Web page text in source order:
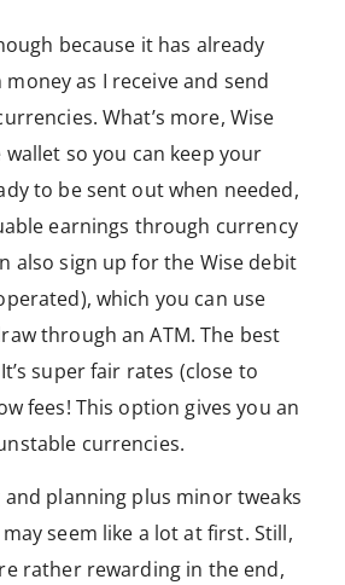
because it has already
as I receive and send
What’s more, Wise
so you can keep your
to be sent out when needed,
earnings through currency
also sign up for the Wise debit
which you can use
through an ATM. The best
super fair rates (close to
fees! This option gives you an
currencies.
planning plus minor tweaks
seem like a lot at first. Still,
rather rewarding in the end,